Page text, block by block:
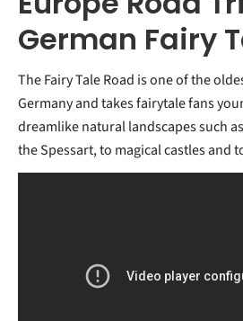
German Fairy
The Fairy Tale Road is one of the
Germany and takes fairytale fans
dreamlike natural landscapes such
the Spessart, to magical castles and